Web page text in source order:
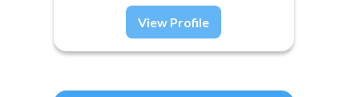
View Profile